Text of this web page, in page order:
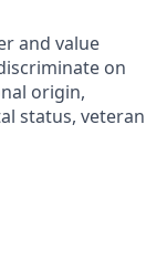
and value
on
origin,
status, veteran